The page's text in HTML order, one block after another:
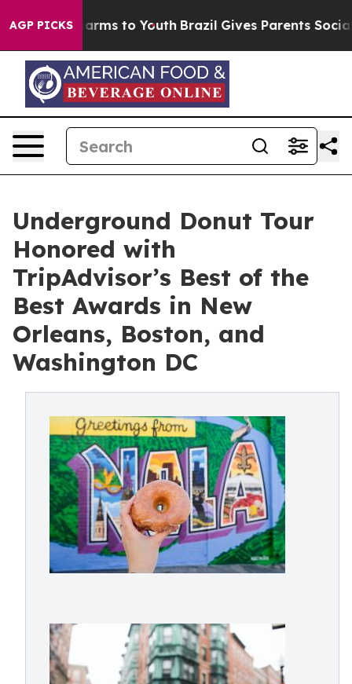
AGP PICKS
Harms to Youth Brazil Gives Parents Social
Underground Donut Tour
Honored with
TripAdvisor’s Best of the
Best Awards in New
Orleans, Boston, and
Washington DC